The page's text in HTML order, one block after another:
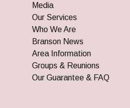
Media
Our Services
Who We Are
Branson News
Area Information
Groups & Reunions
Our Guarantee & FAQ